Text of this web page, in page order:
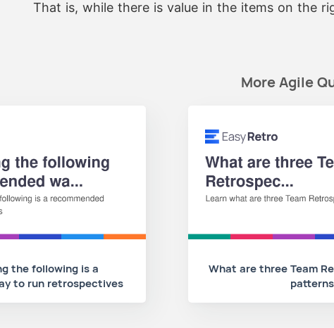
That is, while there is value in the items on the
More Agile
the following is a
to run retrospectives
What are three Team